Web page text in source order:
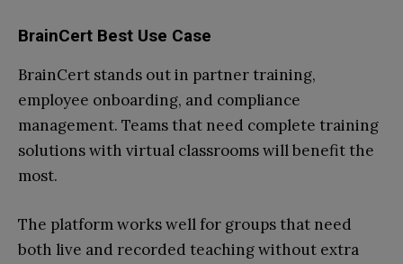
BrainCert Best Use Case
BrainCert stands out in partner training,
employee onboarding, and compliance
management. Teams that need complete training
solutions with virtual classrooms will benefit the
most.
The platform works well for groups that need
both live and recorded teaching without extra